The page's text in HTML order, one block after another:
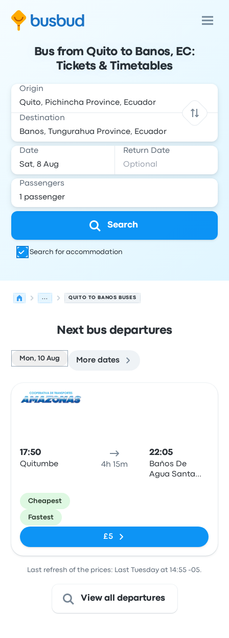
Bus from Quito to Banos, EC:
Tickets & Timetables
Origin
Destination
Date Return Date
Passengers
Search
Search for accommodation
... QUITO TO BANOS BUSES
Next bus departures
Mon, 10 Aug More dates
17:50
Quitumbe 4h 15m
22:05
Baños De
Agua Santa
Cheapest
Fastest
£5
Last refresh of the prices: Last Tuesday at 14:55 -05.
View all departures